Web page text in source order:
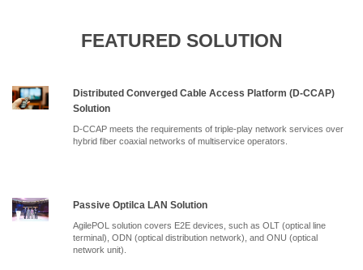
FEATURED SOLUTION
Distributed Converged Cable Access Platform (D-CCAP)
Solution
D-CCAP meets the requirements of triple-play network services over
hybrid fiber coaxial networks of multiservice operators.
Passive Optilca LAN Solution
AgilePOL solution covers E2E devices, such as OLT (optical line
terminal), ODN (optical distribution network), and ONU (optical
network unit).